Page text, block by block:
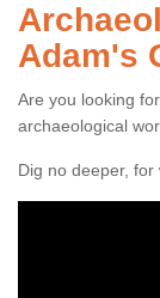
Adam's
Are you looking
archaeological
Dig no deeper,